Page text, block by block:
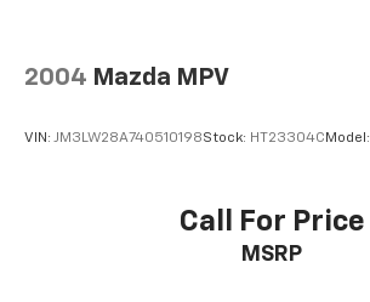
2004 Mazda MPV
VIN: JM3LW28A740510198Stock: HT23304C Model:
Call For Price
MSRP